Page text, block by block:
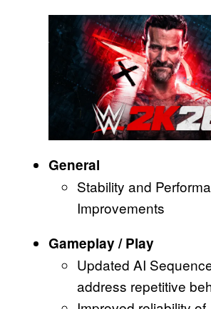
General
Stability and
Improvements
Gameplay / Play
Updated AI
address repetitive